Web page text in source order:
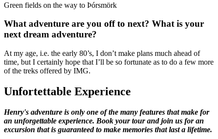
Green fields on the way to Þórsmörk
What adventure are you off to next? What is your
next dream adventure?
At my age, i.e. the early 80’s, I don’t make plans much ahead of
time, but I certainly hope that I’ll be so fortunate as to do a few more
of the treks offered by IMG.
Unfortettable Experience
Henry's adventure is only one of the many features that make for
an unforgettable experience. Book your tour and join us for an
excursion that is guaranteed to make memories that last a lifetime.